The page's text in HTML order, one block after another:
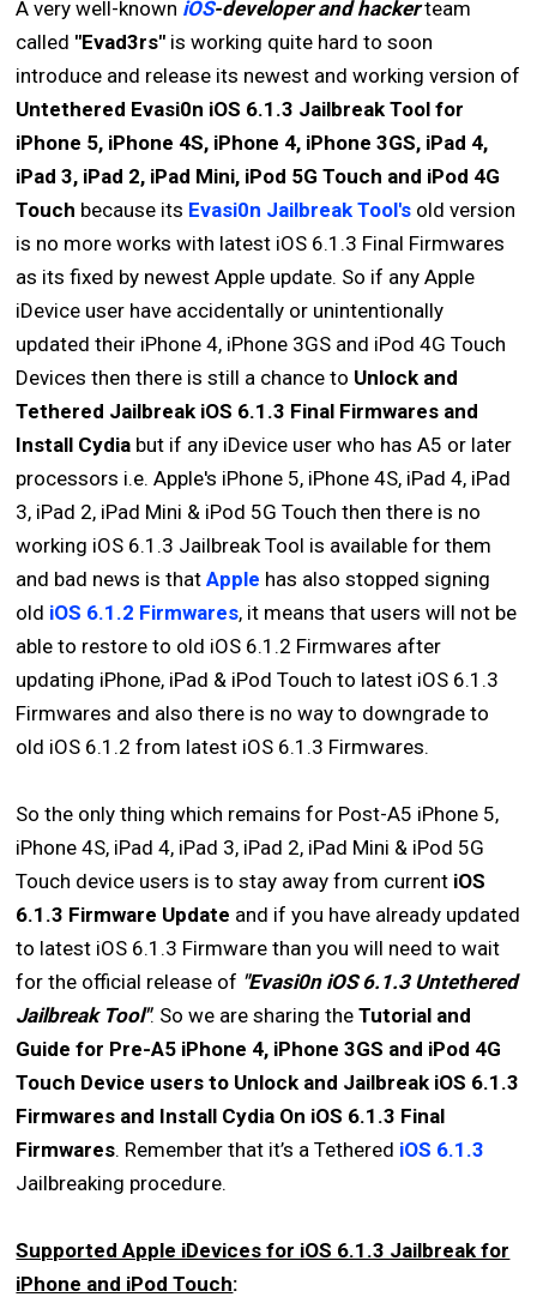
A very well-known iOS-developer and hackerteam
called "Evad3rs" is working quite hard to soon
introduce and release its newest and working version of
Untethered Evasi0n iOS 6.1.3 Jailbreak Tool for
iPhone 5, iPhone 4S, iPhone 4, iPhone 3GS, iPad 4,
iPad 3, iPad 2, iPad Mini, iPod 5G Touch and iPod 4G
Touch because its Evasi0n Jailbreak Tool's old version
is no more works with latest iOS 6.1.3 Final Firmwares
as its fixed by newest Apple update. So if any Apple
iDevice user have accidentally or unintentionally
updated their iPhone 4, iPhone 3GS and iPod 4G Touch
Devices then there is still a chance to Unlock and
Tethered Jailbreak iOS 6.1.3 Final Firmwares and
Install Cydia but if any iDevice user who has A5 or later
processors i.e. Apple's iPhone 5, iPhone 4S, iPad 4, iPad
3, iPad 2, iPad Mini & iPod 5G Touch then there is no
working iOS 6.1.3 Jailbreak Tool is available for them
and bad news is thatApple has also stopped signing
old iOS 6.1.2 Firmwares, it means that users will not be
able to restore to old iOS 6.1.2 Firmwares after
updating iPhone, iPad & iPod Touch to latest iOS 6.1.3
Firmwares and also there is no way to downgrade to
old iOS 6.1.2 from latest iOS 6.1.3 Firmwares.
So the only thing which remains for Post-A5 iPhone 5,
iPhone 4S, iPad 4, iPad 3, iPad 2, iPad Mini & iPod 5G
Touch device users is to stay away from current iOS
6.1.3 Firmware Update and if you have already updated
to latest iOS 6.1.3 Firmware than you will need to wait
for the official release of "Evasi0n iOS 6.1.3 Untethered
Jailbreak Tool". So we are sharing theTutorial and
Guide for Pre-A5 iPhone 4, iPhone 3GS and iPod 4G
Touch Device users to Unlock and Jailbreak iOS 6.1.3
Firmwares and Install Cydia On iOS 6.1.3 Final
Firmwares. Remember that it’s a Tethered iOS 6.1.3
Jailbreaking procedure.
Supported Apple iDevices for iOS 6.1.3 Jailbreak for
iPhone and iPod Touch: